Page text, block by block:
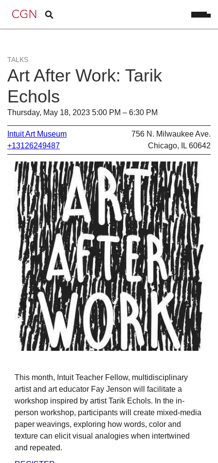
TALKS
Art After Work: Tarik
Echols
Thursday, May 18, 2023 5:00 PM – 6:30 PM
Intuit Art Museum
+13126249487
756 N. Milwaukee Ave.
Chicago, IL 60642
This month, Intuit Teacher Fellow, multidisciplinary
artist and art educator Fay Jenson will facilitate a
workshop inspired by artist Tarik Echols. In the in-
person workshop, participants will create mixed-media
paper weavings, exploring how words, color and
texture can elicit visual analogies when intertwined
and repeated.